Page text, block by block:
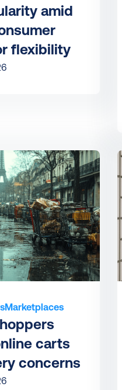
amid
flexibility
Marketplaces
carts
concerns